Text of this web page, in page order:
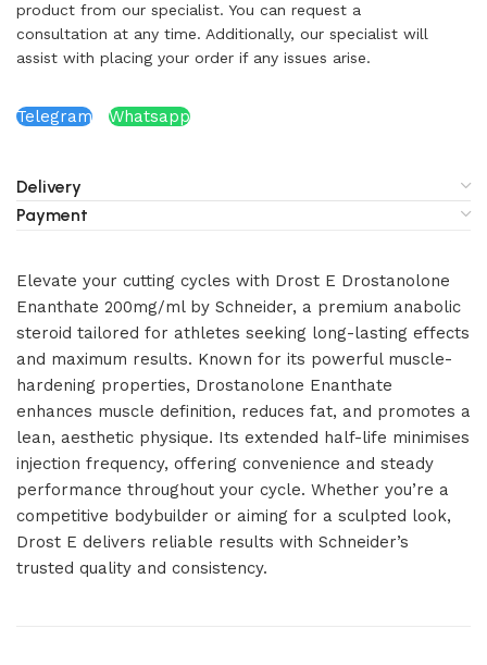
product from our specialist. You can request a
consultation at any time. Additionally, our specialist will
assist with placing your order if any issues arise.
Telegram Whatsapp
Delivery
Payment
Elevate your cutting cycles with Drost E Drostanolone
Enanthate 200mg/ml by Schneider, a premium anabolic
steroid tailored for athletes seeking long-lasting effects
and maximum results. Known for its powerful muscle-
hardening properties, Drostanolone Enanthate
enhances muscle definition, reduces fat, and promotes a
lean, aesthetic physique. Its extended half-life minimises
injection frequency, offering convenience and steady
performance throughout your cycle. Whether you’re a
competitive bodybuilder or aiming for a sculpted look,
Drost E delivers reliable results with Schneider’s
trusted quality and consistency.